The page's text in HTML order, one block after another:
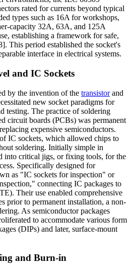
rated for currents beyond typical
types such as 16A for workshops,
capacity 32A, 63A, and 125A
establishing a framework for safe,
This period established the socket's
interface in electrical systems.
and IC Sockets
by the invention of the transistorand
new socket paradigms for
testing. The practice of soldering
circuit boards (PCBs) was permanent
expensive semiconductors.
IC sockets, which allowed chips to
soldering. Initially simple in
into critical jigs, or fixing tools, for the
Specifically designed for
as "IC sockets for inspection" or
connecting IC packages to
Their use enabled comprehensive
prior to permanent installation, a non-
As semiconductor packages
to accommodate various form
(DIPs) and later, surface-mount
and Burn-in